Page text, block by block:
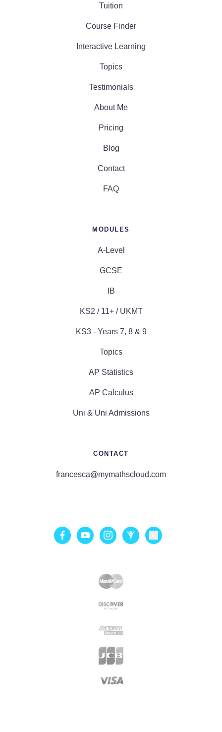
Tuition
Course Finder
Interactive Learning
Topics
Testimonials
About Me
Pricing
Blog
Contact
FAQ
MODULES
A-Level
GCSE
IB
KS2 / 11+ / UKMT
KS3 - Years 7, 8 & 9
Topics
AP Statistics
AP Calculus
Uni & Uni Admissions
CONTACT
francesca@mymathscloud.com